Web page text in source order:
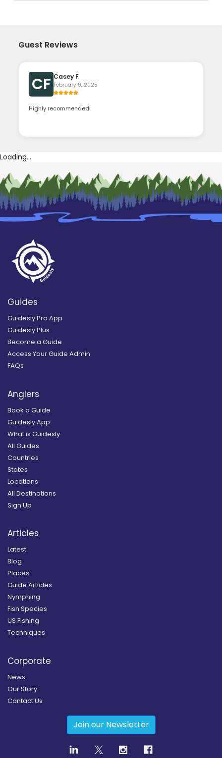
Guest Reviews
CF Casey F
February 9, 2025
Highly recommended!
Loading...
Guides
Guidesly Pro App
Guidesly Plus
Become a Guide
Access Your Guide Admin
FAQs
Anglers
Book a Guide
Guidesly App
What is Guidesly
All Guides
Countries
States
Locations
All Destinations
Sign Up
Articles
Latest
Blog
Places
Guide Articles
Nymphing
Fish Species
US Fishing
Techniques
Corporate
News
Our Story
Contact Us
Join our Newsletter